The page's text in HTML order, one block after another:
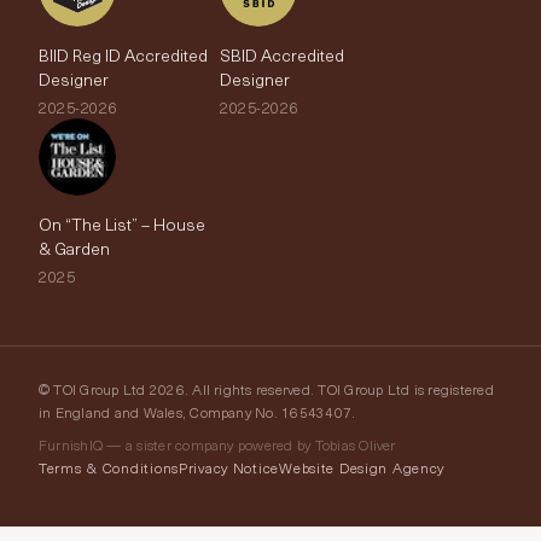
BIID Reg ID Accredited
Designer
2025-2026
SBID Accredited
Designer
2025-2026
On “The List” – House
& Garden
2025
© TOI Group Ltd 2026. All rights reserved. TOI Group Ltd is registered
in England and Wales, Company No. 16543407.
FurnishIQ — a sister company powered by Tobias Oliver
Terms & ConditionsPrivacy NoticeWebsite Design Agency